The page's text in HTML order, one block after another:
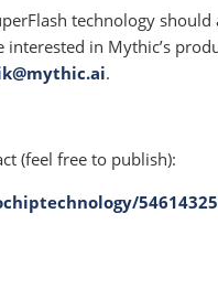
technology should
interested in Mythic’s
.
(feel free to publish):